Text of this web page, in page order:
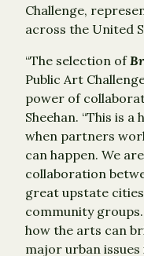
Challenge,
across the United
“The selection of
Public Art
power of
Sheehan. “This is
when partners
can happen. We
collaboration
great upstate
community
how the arts can
major urban